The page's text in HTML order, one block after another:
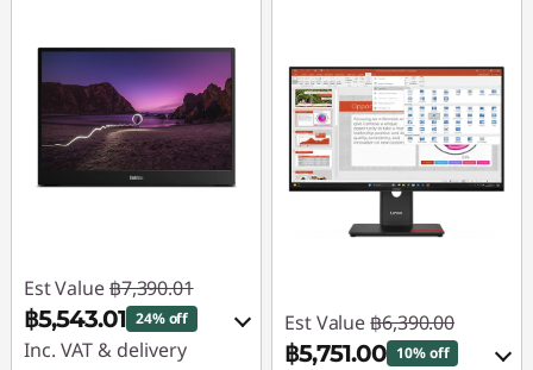
Est Value ฿7,390.01
฿5,543.01 24% off
Inc. VAT & delivery
Est Value ฿6,390.00
฿5,751.00 10% off